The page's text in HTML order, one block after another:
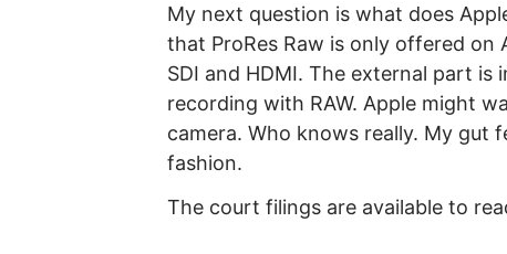
My next question is what does
that ProRes Raw is only offered
SDI and HDMI. The external part
recording with RAW. Apple might
camera. Who knows really. My gut
fashion.
The court filings are available to